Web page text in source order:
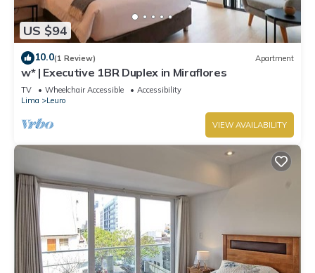
US $94
10.0(1 Review) Apartment
w* | Executive 1BR Duplex in Miraflores
TV Wheelchair Accessible
Accessibility
Lima
Leuro
VIEW AVAILABILITY